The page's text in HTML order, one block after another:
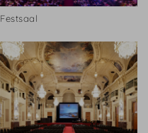
Festsaal